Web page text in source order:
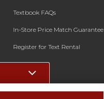
Textbook FAQs
In-Store Price Match Guarantee
Register for Text Rental